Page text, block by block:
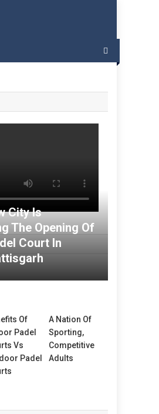
City Is
The Opening Of
Court In
Of
Padel
Vs
Padel
A Nation Of
Sporting,
Competitive
Adults